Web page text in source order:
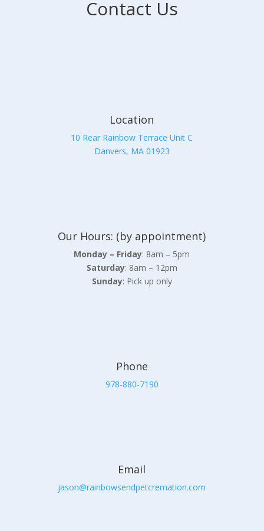
Contact Us
Location
10 Rear Rainbow Terrace Unit C
Danvers, MA 01923
Our Hours: (by appointment)
Monday – Friday: 8am – 5pm
Saturday: 8am – 12pm
Sunday: Pick up only
Phone
978-880-7190
Email
jason@rainbowsendpetcremation.com